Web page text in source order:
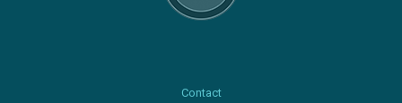
Contact